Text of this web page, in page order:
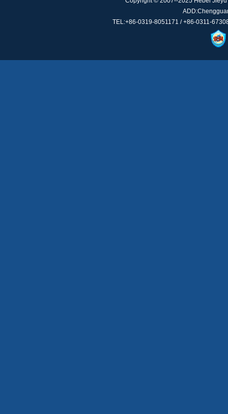
TEL:+86-0319-8051171 / +86-0311-